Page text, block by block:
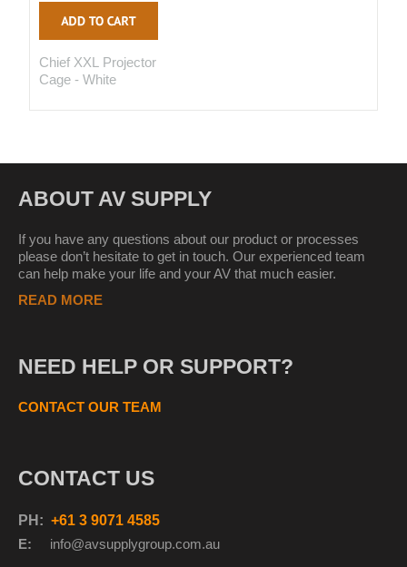
Chief XXL Projector
Cage - White
ABOUT AV SUPPLY
If you have any questions about our product or processes
please don’t hesitate to get in touch. Our experienced team
can help make your life and your AV that much easier.
READ MORE
NEED HELP OR SUPPORT?
CONTACT OUR TEAM
CONTACT US
PH: +61 3 9071 4585
E:
info@avsupplygroup.com.au